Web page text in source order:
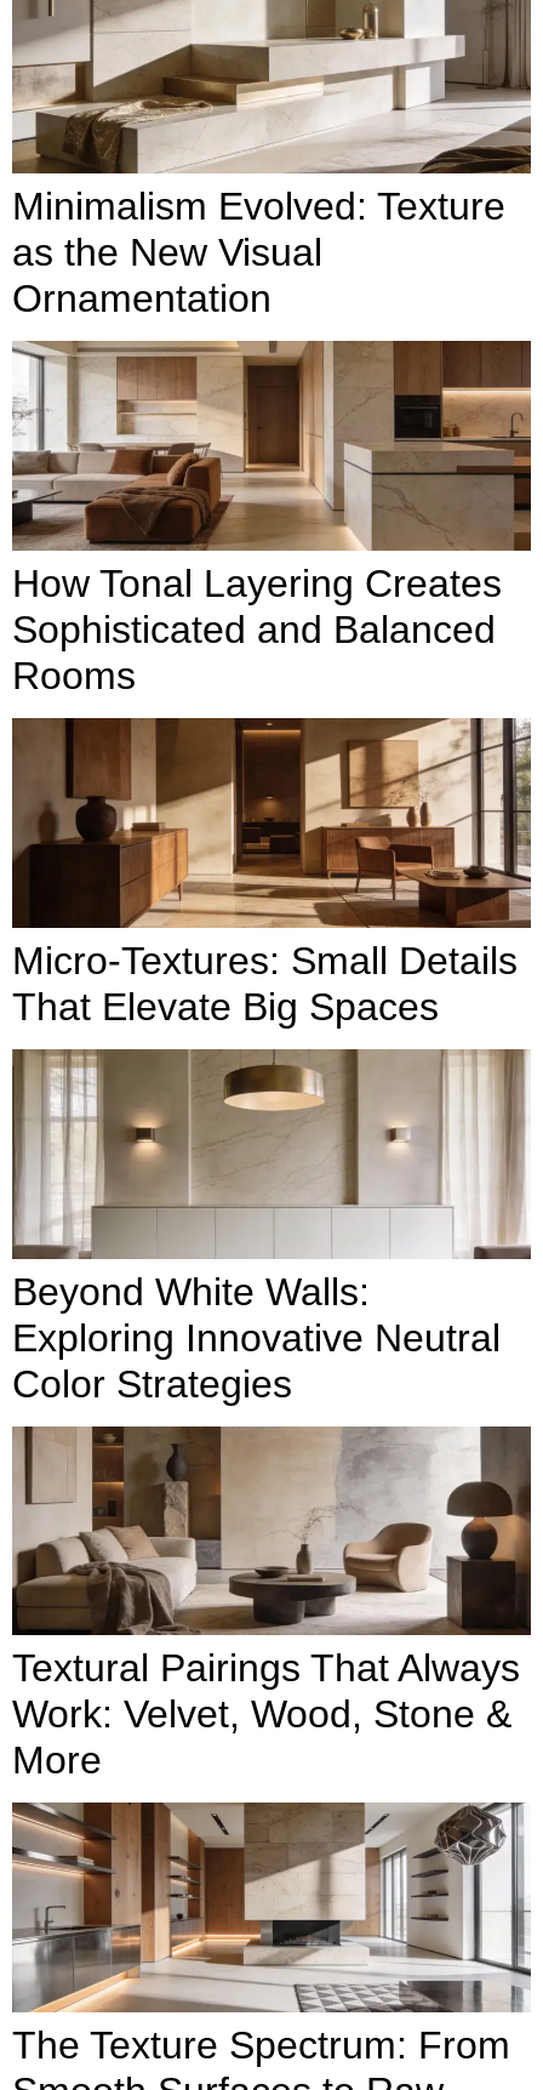
Minimalism Evolved: Texture
as the New Visual
Ornamentation
How Tonal Layering Creates
Sophisticated and Balanced
Rooms
Micro-Textures: Small Details
That Elevate Big Spaces
Beyond White Walls:
Exploring Innovative Neutral
Color Strategies
Textural Pairings That Always
Work: Velvet, Wood, Stone &
More
The Texture Spectrum: From